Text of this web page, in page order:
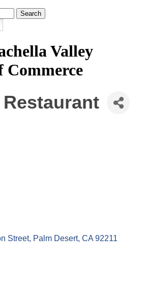
Valley
Commerce
Street Palm Desert CA 92211